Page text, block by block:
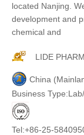
located Nanjing.
development and
chemical and
LIDE
China
Business
Tel:+86-25-